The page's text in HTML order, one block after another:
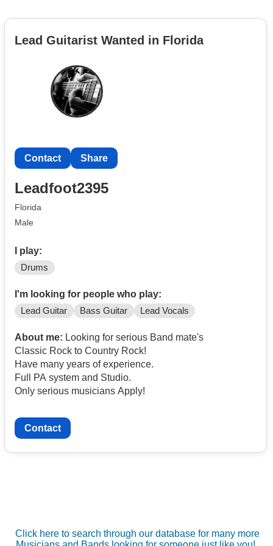
Lead Guitarist Wanted in Florida
Contact Share
Leadfoot2395
Florida
Male
I play:
Drums
I'm looking for people who play:
Lead Guitar Bass Guitar Lead Vocals
About me: Looking for serious Band mate's
Classic Rock to Country Rock!
Have many years of experience.
Full PA system and Studio.
Only serious musicians Apply!
Contact
Click here to search through our database for many more